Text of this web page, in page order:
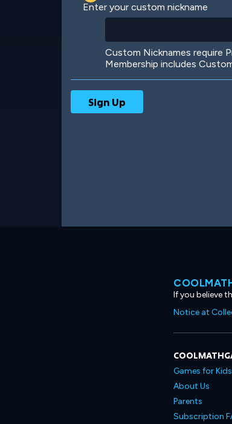
Enter your custom nickname
Custom Nicknames require
Membership includes
If you believe
Notice at
Games for Kids
About Us
Parents
Subscription